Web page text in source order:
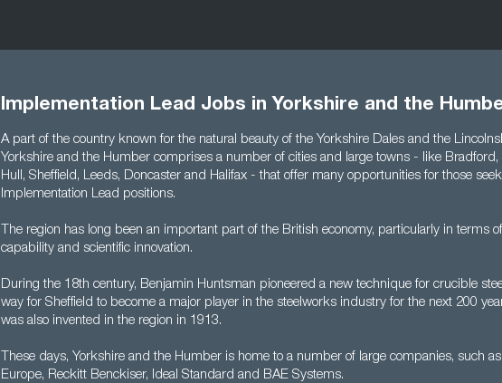
Implementation Lead Jobs in Yorkshire and the
A part of the country known for the natural beauty of the Yorkshire Dales and the
Yorkshire and the Humber comprises a number of cities and large towns - like
Hull, Sheffield, Leeds, Doncaster and Halifax - that offer many opportunities for those
Implementation Lead positions.
The region has long been an important part of the British economy, particularly in terms
capability and scientific innovation.
During the 18th century, Benjamin Huntsman pioneered a new technique for crucible
way for Sheffield to become a major player in the steelworks industry for the next 200
was also invented in the region in 1913.
These days, Yorkshire and the Humber is home to a number of large companies, such as
Europe, Reckitt Benckiser, Ideal Standard and BAE Systems.